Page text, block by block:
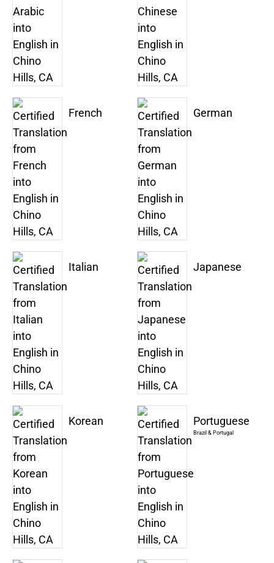
French German
Italian Japanese
Korean Portuguese
Brazil & Portugal